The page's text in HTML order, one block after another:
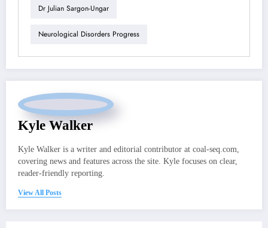
Dr Julian Sargon-Ungar
Neurological Disorders Progress
Kyle Walker
Kyle Walker is a writer and editorial contributor at coal-seq.com,
covering news and features across the site. Kyle focuses on clear,
reader-friendly reporting.
View All Posts